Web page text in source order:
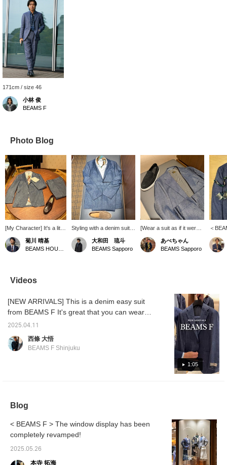
171cm / size 46
小林 俊
BEAMS F
Photo Blog
[My Character] It's a little
late, but I've
incorporated my favorite
style into this outfit. <br>
days off. I particularly
like the American vibe. If
think, "This looks nice,"
then please come and
菊川 晴基
Styling with a denim suit
as the axis! By combining
a colored neckerchief
with the classic
do!
大和田 琉斗
BEAMS Sapporo
[Wear a suit as if it were a
set] A striped T-shirt and
slip-ons for a casual look.
I'm wearing a suit, but I
あべちゃん
BEAMS Sapporo
＜
made
fabric
Videos
1:05
[NEW ARRIVALS] This is a denim easy suit
from BEAMS F It's great that you can wear it
as a separate. Item number: 21-17-0495-015
Price: ¥101,200 (tax included)
2025.04.11
西條 大悟
BEAMS F Shinjuku
Blog
< BEAMS F > The window display has been
completely revamped!
2025.05.26
本寺 拓海